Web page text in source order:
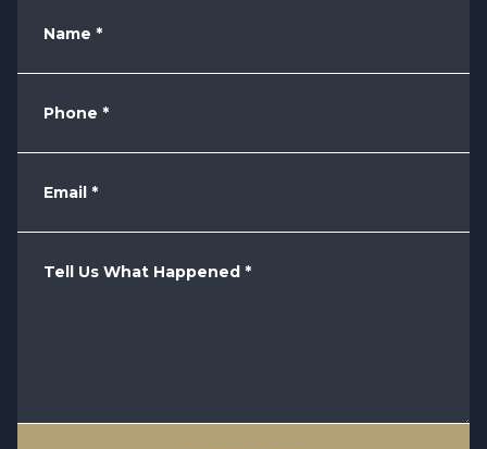
Name *
Phone *
Email *
Tell Us What Happened *